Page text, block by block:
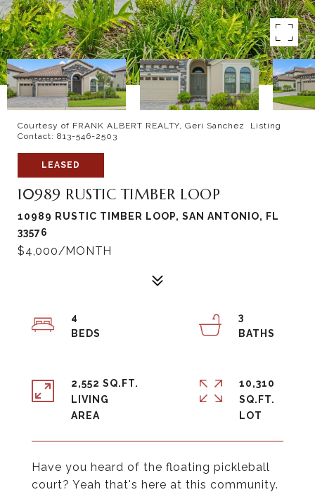
Courtesy of FRANK ALBERT REALTY, Geri Sanchez Listing
Contact: 813-546-2503
LEASED
10989 RUSTIC TIMBER LOOP
10989 RUSTIC TIMBER LOOP, SAN ANTONIO, FL
33576
$4,000/MONTH
Have you heard of the floating pickleball
court? Yeah that's here at this community.
4
3
2,552 SQ.FT.
LIVING
10,310
SQ.FT.